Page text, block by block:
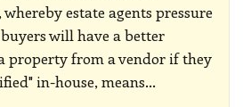
estate agents pressure
will have a better
property from a vendor if they
in-house, means…